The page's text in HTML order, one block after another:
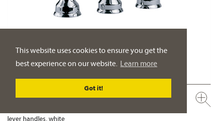
This website uses cookies to ensure you get the
best experience on our website. Learn more
Got it!
109.30.105.xxx
lever handles, white